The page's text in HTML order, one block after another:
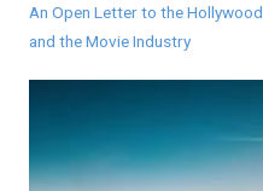
An Open Letter to the Hollywood
and the Movie Industry